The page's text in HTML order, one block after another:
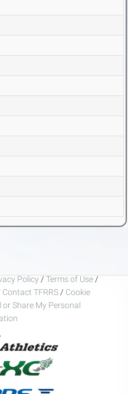
Policy / Terms of Use /
Contact TFRRS / Cookie
or Share My Personal